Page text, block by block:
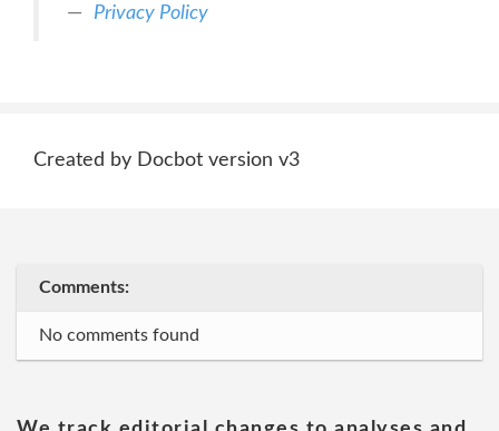
Privacy Policy
Created by Docbot version v3
Comments:
No comments found